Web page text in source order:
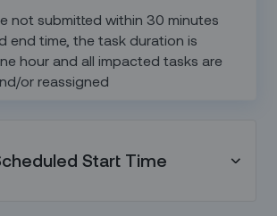
not submitted within 30 minutes
end time, the task duration is
hour and all impacted tasks are
or reassigned
Start Time